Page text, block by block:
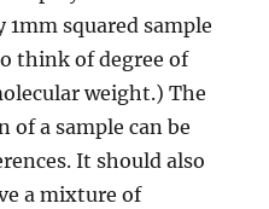
squared sample
think of degree of
weight.) The
of a sample can be
It should also
a mixture of